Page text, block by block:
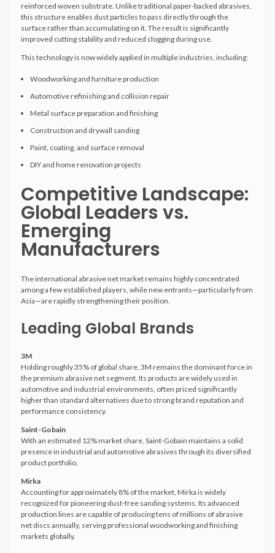
reinforced woven substrate. Unlike traditional paper-backed abrasives,
this structure enables dust particles to pass directly through the
surface rather than accumulating on it. The result is significantly
improved cutting stability and reduced clogging during use.
This technology is now widely applied in multiple industries, including:
Woodworking and furniture production
Automotive refinishing and collision repair
Metal surface preparation and finishing
Construction and drywall sanding
Paint, coating, and surface removal
DIY and home renovation projects
Competitive Landscape:
Global Leaders vs.
Emerging
Manufacturers
The international abrasive net market remains highly concentrated
among a few established players, while new entrants—particularly from
Asia—are rapidly strengthening their position.
Leading Global Brands
3M
Holding roughly 35% of global share, 3M remains the dominant force in
the premium abrasive net segment. Its products are widely used in
automotive and industrial environments, often priced significantly
higher than standard alternatives due to strong brand reputation and
performance consistency.
Saint-Gobain
With an estimated 12% market share, Saint-Gobain maintains a solid
presence in industrial and automotive abrasives through its diversified
product portfolio.
Mirka
Accounting for approximately 8% of the market, Mirka is widely
recognized for pioneering dust-free sanding systems. Its advanced
production lines are capable of producing tens of millions of abrasive
net discs annually, serving professional woodworking and finishing
markets globally.